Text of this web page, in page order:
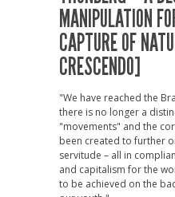
MANIPULATION
CAPTURE OF
CRESCENDO]
"We have reached the
there is no longer a
"movements" and the
been created to further
servitude – all in
and capitalism for the
to be achieved on the